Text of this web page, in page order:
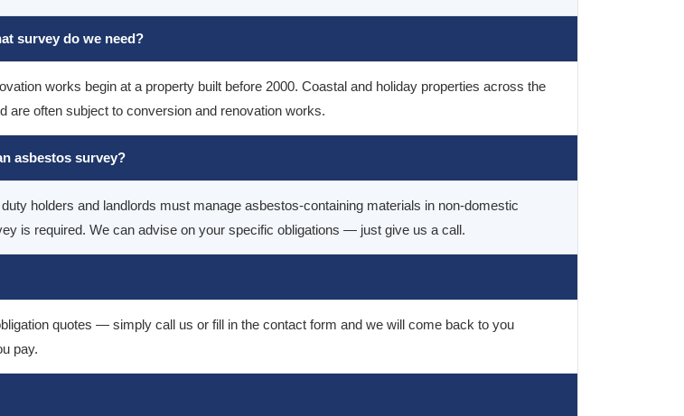
survey do we need?
works begin at a property built before 2000. Coastal and holiday properties across the
are often subject to conversion and renovation works.
asbestos survey?
holders and landlords must manage asbestos-containing materials in non-domestic
is required. We can advise on your specific obligations — just give us a call.
quotes — simply call us or fill in the contact form and we will come back to you
pay.